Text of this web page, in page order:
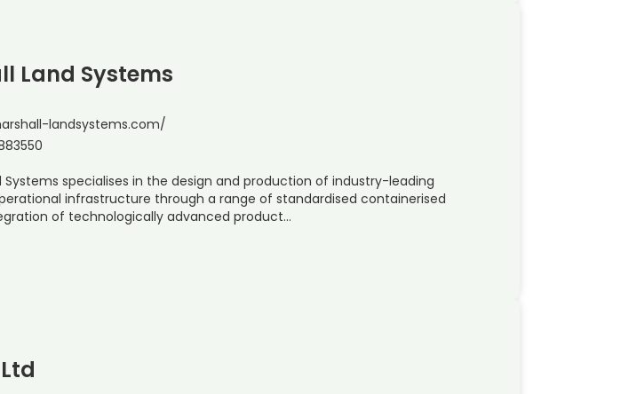
Land Systems
landsystems.com/
Systems specialises in the design and production of industry-leading
infrastructure through a range of standardised containerised
of technologically advanced product…